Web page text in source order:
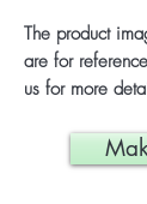
The product
are for
us for more